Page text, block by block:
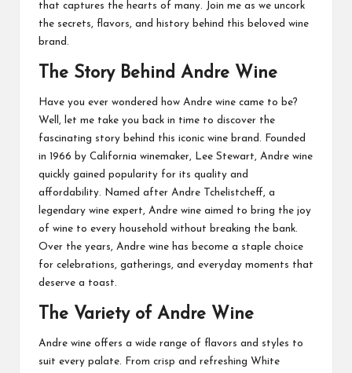
that captures the hearts of many. Join me as we uncork
the secrets, flavors, and history behind this beloved wine
brand.
The Story Behind Andre Wine
Have you ever wondered how Andre wine came to be?
Well, let me take you back in time to discover the
fascinating story behind this iconic wine brand. Founded
in 1966 by California winemaker, Lee Stewart, Andre wine
quickly gained popularity for its quality and
affordability. Named after Andre Tchelistcheff, a
legendary wine expert, Andre wine aimed to bring the joy
of wine to every household without breaking the bank.
Over the years, Andre wine has become a staple choice
for celebrations, gatherings, and everyday moments that
deserve a toast.
The Variety of Andre Wine
Andre wine offers a wide range of flavors and styles to
suit every palate. From crisp and refreshing White